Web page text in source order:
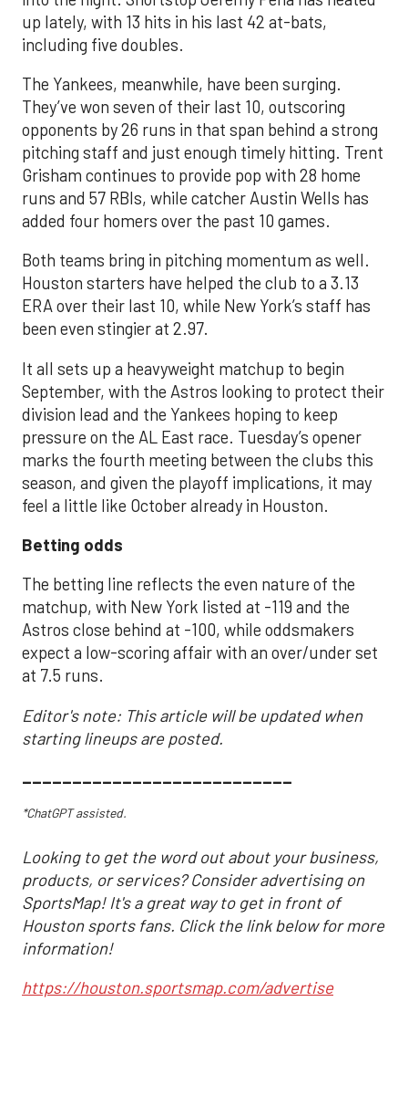
up lately, with 13 hits in his last 42 at-bats,
including five doubles.
The Yankees, meanwhile, have been surging.
They’ve won seven of their last 10, outscoring
opponents by 26 runs in that span behind a strong
pitching staff and just enough timely hitting. Trent
Grisham continues to provide pop with 28 home
runs and 57 RBIs, while catcher Austin Wells has
added four homers over the past 10 games.
Both teams bring in pitching momentum as well.
Houston starters have helped the club to a 3.13
ERA over their last 10, while New York’s staff has
been even stingier at 2.97.
It all sets up a heavyweight matchup to begin
September, with the Astros looking to protect their
division lead and the Yankees hoping to keep
pressure on the AL East race. Tuesday’s opener
marks the fourth meeting between the clubs this
season, and given the playoff implications, it may
feel a little like October already in Houston.
Betting odds
The betting line reflects the even nature of the
matchup, with New York listed at -119 and the
Astros close behind at -100, while oddsmakers
expect a low-scoring affair with an over/under set
at 7.5 runs.
Editor's note: This article will be updated when
starting lineups are posted.
___________________________
*ChatGPT assisted.
Looking to get the word out about your business,
products, or services? Consider advertising on
SportsMap! It's a great way to get in front of
Houston sports fans. Click the link below for more
information!
https://houston.sportsmap.com/advertise